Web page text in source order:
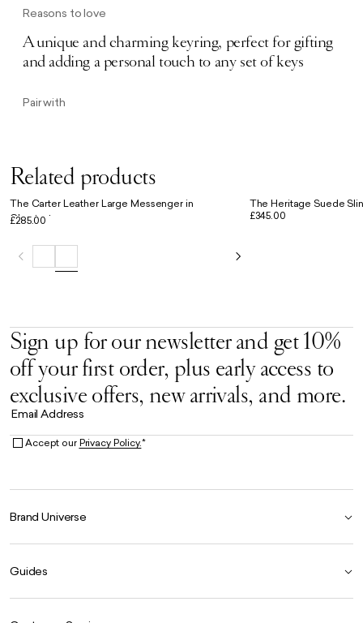
Reasons to love
A unique and charming keyring, perfect for gifting
and adding a personal touch to any set of keys
Pair with
Related products
The Carter Leather Large Messenger in
Chestnut
£285.00
The Heritage Suede
£345.00
Sign up for our newsletter and get 10%
off your first order, plus early access to
exclusive offers, new arrivals, and more.
Email Address
Accept ourPrivacy Policy.*
Brand Universe
Our Heritage
Store Locator
Guides